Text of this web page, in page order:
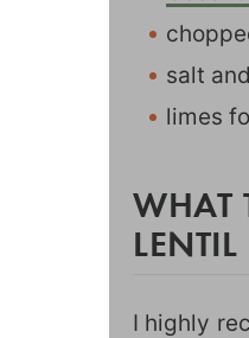
salt
limes
WHAT
I highly